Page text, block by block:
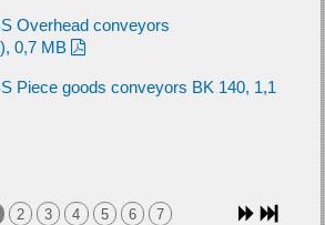
Overhead conveyors
0,7 MB
Piece goods conveyors BK 140, 1,1
2 3 4 5 6 7